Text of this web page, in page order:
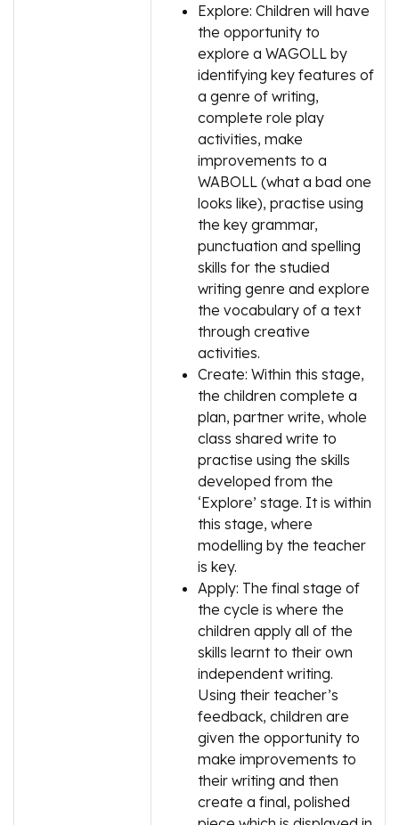
Explore: Children will have
the opportunity to
explore a WAGOLL by
identifying key features of
a genre of writing,
complete role play
activities, make
improvements to a
WABOLL (what a bad one
looks like), practise using
the key grammar,
punctuation and spelling
skills for the studied
writing genre and explore
the vocabulary of a text
through creative
activities.
Create: Within this stage,
the children complete a
plan, partner write, whole
class shared write to
practise using the skills
developed from the
‘Explore’ stage. It is within
this stage, where
modelling by the teacher
is key.
Apply: The final stage of
the cycle is where the
children apply all of the
skills learnt to their own
independent writing.
Using their teacher’s
feedback, children are
given the opportunity to
make improvements to
their writing and then
create a final, polished